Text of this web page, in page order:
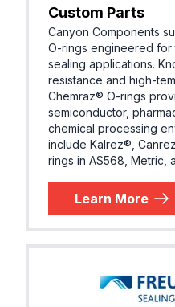
Custom Parts
Canyon Components
O-rings engineered for
sealing applications.
resistance and high-
Chemraz® O-rings
semiconductor,
chemical processing
include Kalrez®,
rings in AS568, Metric,
Learn More